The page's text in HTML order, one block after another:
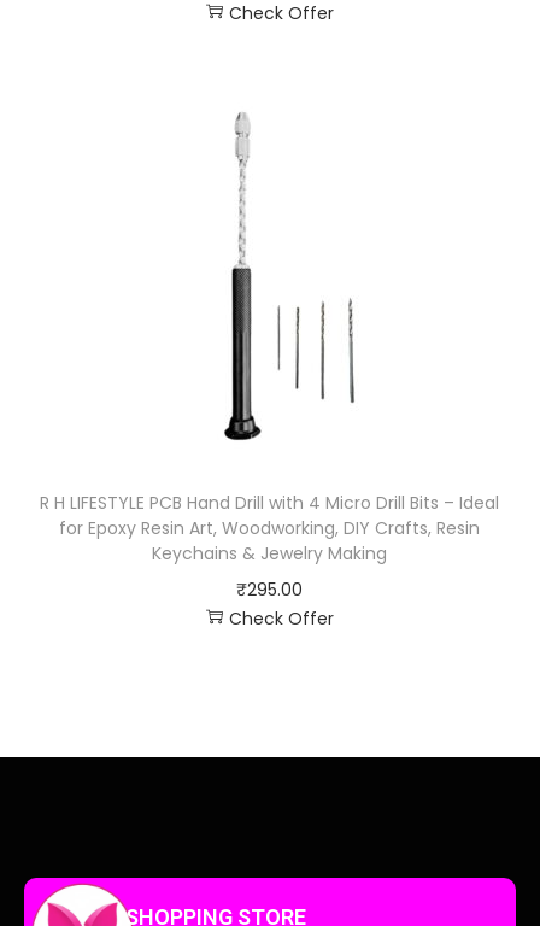
Check Offer
R H LIFESTYLE PCB Hand Drill with 4 Micro Drill Bits – Ideal
for Epoxy Resin Art, Woodworking, DIY Crafts, Resin
Keychains & Jewelry Making
₹295.00
Check Offer
SHOPPING STORE